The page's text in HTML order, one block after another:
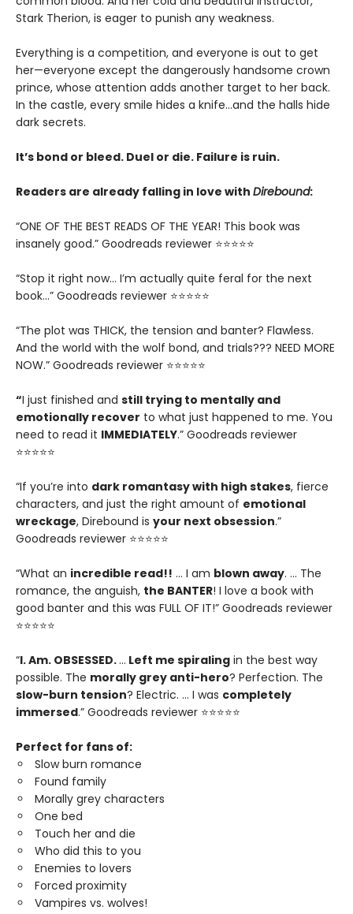
Stark Therion, is eager to punish any weakness.
Everything is a competition, and everyone is out to get
her—everyone except the dangerously handsome crown
prince, whose attention adds another target to her back.
In the castle, every smile hides a knife…and the halls hide
dark secrets.
It’s bond or bleed. Duel or die. Failure is ruin.
Readers are already falling in love with Direbound:
“ONE OF THE BEST READS OF THE YEAR! This book was
insanely good.” Goodreads reviewer ⭐⭐⭐⭐⭐
“Stop it right now... I’m actually quite feral for the next
book…” Goodreads reviewer ⭐⭐⭐⭐⭐
“The plot was THICK, the tension and banter? Flawless.
And the world with the wolf bond, and trials??? NEED MORE
NOW.” Goodreads reviewer ⭐⭐⭐⭐⭐
“I just finished and still trying to mentally and
emotionally recover to what just happened to me. You
need to read it IMMEDIATELY.” Goodreads reviewer
⭐⭐⭐⭐⭐
“If you’re into dark romantasy with high stakes, fierce
characters, and just the right amount of emotional
wreckage, Direbound is your next obsession.”
Goodreads reviewer ⭐⭐⭐⭐⭐
“What an incredible read!! … I am blown away. … The
romance, the anguish, the BANTER! I love a book with
good banter and this was FULL OF IT!” Goodreads reviewer
⭐⭐⭐⭐⭐
“I. Am. OBSESSED.… Left me spiraling in the best way
possible. The morally grey anti-hero? Perfection. The
slow-burn tension? Electric. … I was completely
immersed.” Goodreads reviewer ⭐⭐⭐⭐⭐
Perfect for fans of:
Slow burn romance
Found family
Morally grey characters
One bed
Touch her and die
Who did this to you
Enemies to lovers
Forced proximity
Vampires vs. wolves!